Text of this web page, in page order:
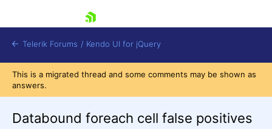
Telerik Forums / Kendo UI for jQuery
This is a migrated thread and some comments may be shown as
answers.
Databound foreach cell false positives